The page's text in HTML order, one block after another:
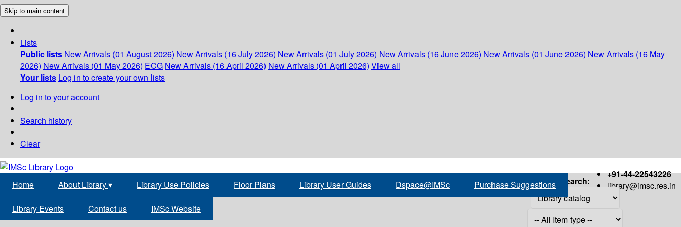
Skip to main content
Lists
Public lists New Arrivals (01 August 2026) New Arrivals (16 July 2026) New Arrivals (01 July 2026) New Arrivals (16 June 2026) New Arrivals (01 June 2026) New Arrivals (16 May
2026) New Arrivals (01 May 2026) ECG New Arrivals (16 April 2026) New Arrivals (01 April 2026) View all
Your lists Log in to create your own lists
Log in to your account
Search history
Clear
+91-44-22543226
library@imsc.res.in
Home About Library▾ Library Use Policies Floor Plans Library User Guides Dspace@IMSc Purchase Suggestions
Library Events Contact us IMSc Website
Search: